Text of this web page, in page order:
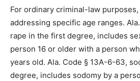
For ordinary criminal-law
addressing specific age ranges.
rape in the first degree, includes
person 16 or older with a person
years old. Ala. Code § 13A-6-63,
degree, includes sodomy by a